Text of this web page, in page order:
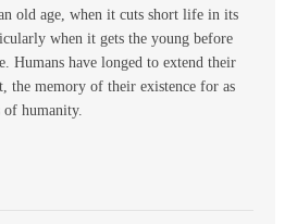
old age, when it cuts short life in its
when it gets the young before
Humans have longed to extend their
the memory of their existence for as
of humanity.